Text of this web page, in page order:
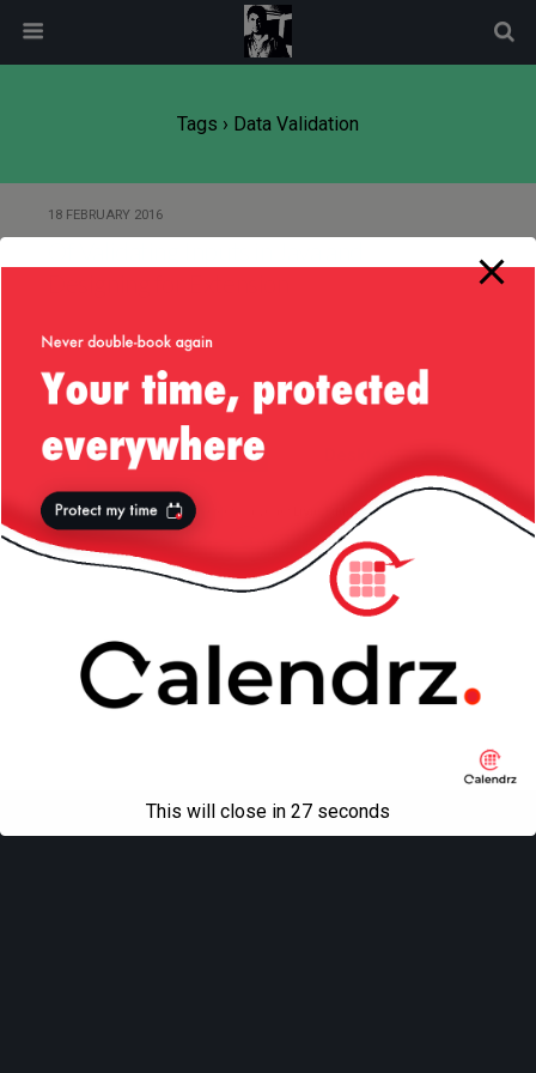
Tags › Data Validation
18 FEBRUARY 2016
Back to top
Mobile
All content Copyright Liviu Tudor
modal-check
This will close in 27 seconds